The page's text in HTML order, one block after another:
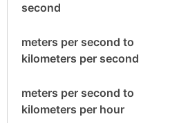
second
meters per second to
kilometers per second
meters per second to
kilometers per hour